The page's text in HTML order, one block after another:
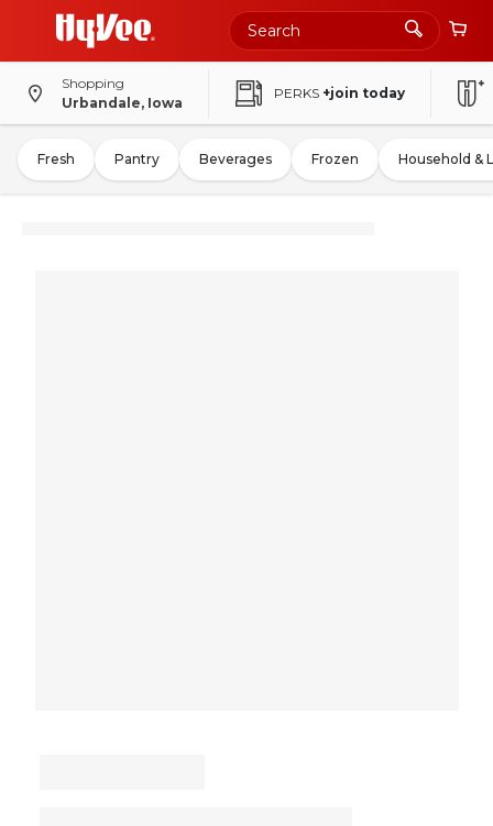
Shopping
Urbandale, Iowa
PERKS +join today
Fresh Pantry Beverages Frozen Household &